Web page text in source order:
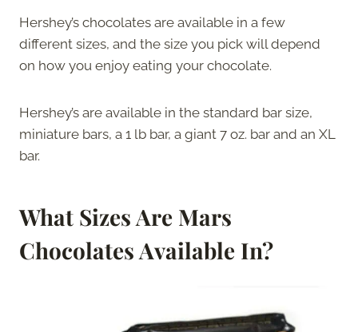
Hershey’s chocolates are available in a few
different sizes, and the size you pick will depend
on how you enjoy eating your chocolate.
Hershey’s are available in the standard bar size,
miniature bars, a 1 lb bar, a giant 7 oz. bar and an XL
bar.
What Sizes Are Mars
Chocolates Available In?